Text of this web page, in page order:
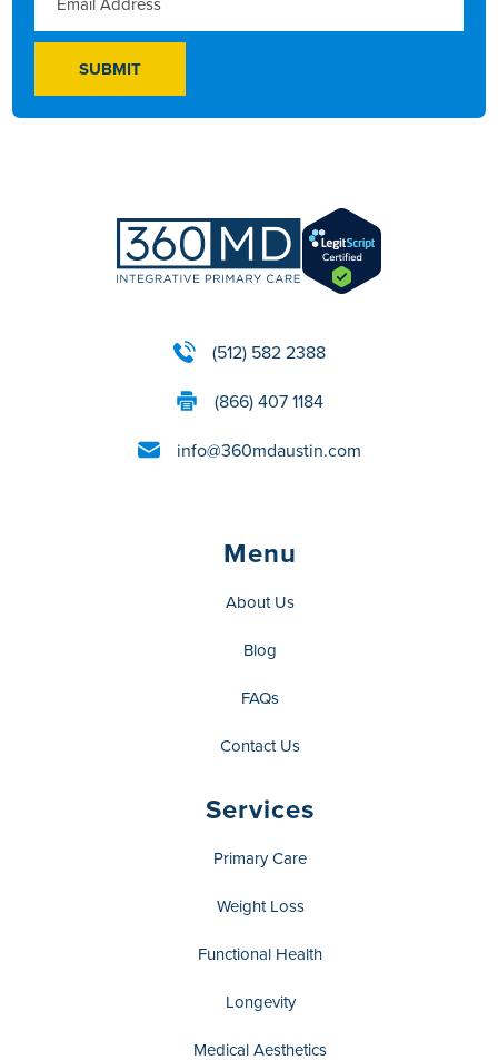
(512) 582 2388
(866) 407 1184
info@360mdaustin.com
Menu
About Us
Blog
FAQs
Contact Us
Services
Primary Care
Weight Loss
Functional Health
Longevity
Medical Aesthetics